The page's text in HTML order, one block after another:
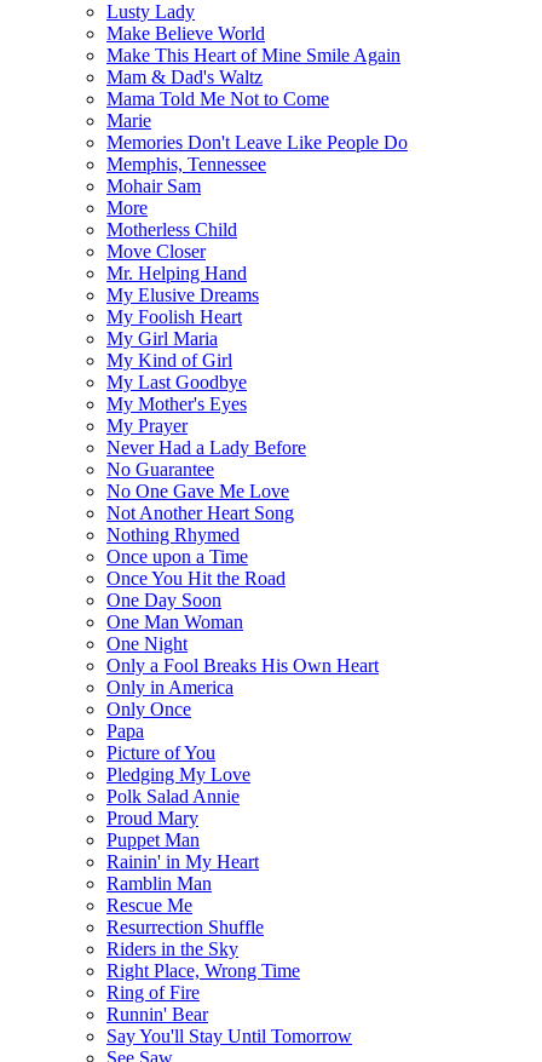
Lusty Lady
Make Believe World
Make This Heart of Mine Smile Again
Mam & Dad's Waltz
Mama Told Me Not to Come
Marie
Memories Don't Leave Like People Do
Memphis, Tennessee
Mohair Sam
More
Motherless Child
Move Closer
Mr. Helping Hand
My Elusive Dreams
My Foolish Heart
My Girl Maria
My Kind of Girl
My Last Goodbye
My Mother's Eyes
My Prayer
Never Had a Lady Before
No Guarantee
No One Gave Me Love
Not Another Heart Song
Nothing Rhymed
Once upon a Time
Once You Hit the Road
One Day Soon
One Man Woman
One Night
Only a Fool Breaks His Own Heart
Only in America
Only Once
Papa
Picture of You
Pledging My Love
Polk Salad Annie
Proud Mary
Puppet Man
Rainin' in My Heart
Ramblin Man
Rescue Me
Resurrection Shuffle
Riders in the Sky
Right Place, Wrong Time
Ring of Fire
Runnin' Bear
Say You'll Stay Until Tomorrow
See Saw